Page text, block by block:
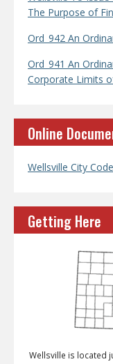
The Purpose of
Ord_942 An
Ord_941 An
Corporate Limits
Online
Wellsville City Code
Getting Here
Wellsville is located